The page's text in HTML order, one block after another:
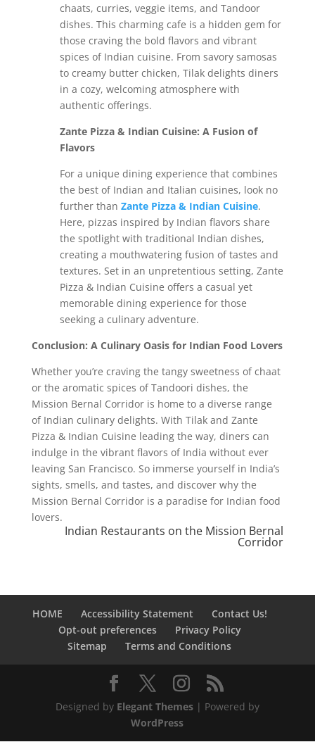
chaats, curries, veggie items, and Tandoor
dishes. This charming cafe is a hidden gem for
those craving the bold flavors and vibrant
spices of Indian cuisine. From savory samosas
to creamy butter chicken, Tilak delights diners
in a cozy, welcoming atmosphere with
authentic offerings.
Zante Pizza & Indian Cuisine: A Fusion of
Flavors
For a unique dining experience that combines
the best of Indian and Italian cuisines, look no
further than Zante Pizza & Indian Cuisine.
Here, pizzas inspired by Indian flavors share
the spotlight with traditional Indian dishes,
creating a mouthwatering fusion of tastes and
textures. Set in an unpretentious setting, Zante
Pizza & Indian Cuisine offers a casual yet
memorable dining experience for those
seeking a culinary adventure.
Conclusion: A Culinary Oasis for Indian Food Lovers
Whether you’re craving the tangy sweetness of chaat
or the aromatic spices of Tandoori dishes, the
Mission Bernal Corridor is home to a diverse range
of Indian culinary delights. With Tilak and Zante
Pizza & Indian Cuisine leading the way, diners can
indulge in the vibrant flavors of India without ever
leaving San Francisco. So immerse yourself in India’s
sights, smells, and tastes, and discover why the
Mission Bernal Corridor is a paradise for Indian food
lovers.
Indian Restaurants on the Mission Bernal
Corridor
HOME Accessibility Statement
Contact Us!
Opt-out preferences
Privacy Policy
Sitemap
Terms and Conditions
Designed by Elegant Themes| Powered by
WordPress